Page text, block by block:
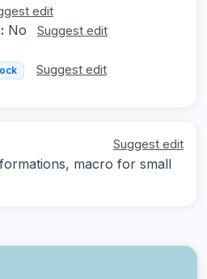
edit
No Suggest edit
Suggest edit
Suggest edit
macro for small